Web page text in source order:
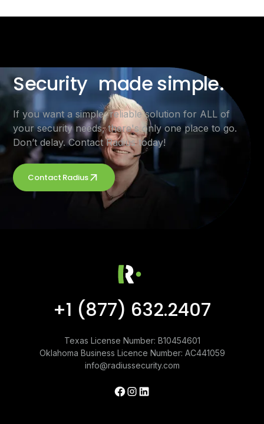
Security made simple.
If you want a simple, reliable solution for ALL of
your security needs, there's only one place to go.
Don’t delay. Contact Radius today!
Contact Radius
+1 (877) 632.2407
Texas License Number: B10454601
Oklahoma Business Licence Number: AC441059
info@radiussecurity.com